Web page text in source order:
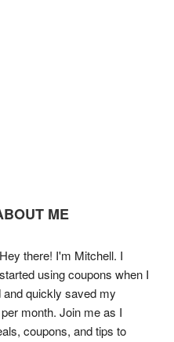
ME
Hey there! I'm Mitchell. I
started using coupons when I
quickly saved my
month. Join me as I
coupons, and tips to